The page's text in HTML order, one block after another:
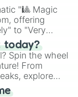
"🎱 Magic
offering
to "Very
the
in this
today?
Spin the wheel
From
explore
more. Let